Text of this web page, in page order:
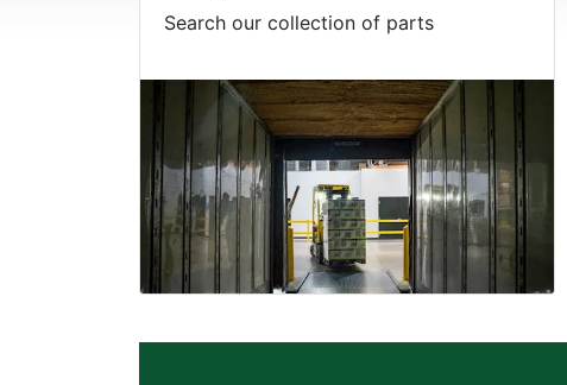
Search our collection of parts